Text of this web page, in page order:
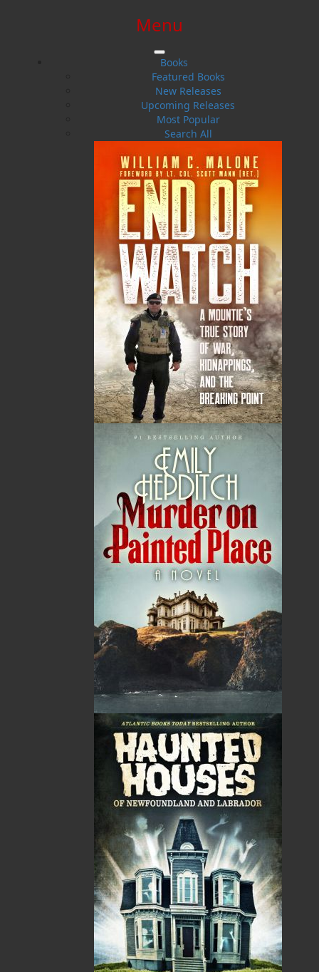
$0.00 | 0 ITEMS IN CART
Menu
Books
Featured Books
New Releases
Upcoming Releases
Most Popular
Search All
Windswept
Karen Lundy
Fiction
Flanker Press
Paperback
2026-08-25
The following ISBNs are associated with this title:
978-1-77457-368-6
22.95 CAD
Recommended:
DESCRIPTION
When a plane ticket arrives from
Newfoundland, Terri Withers is forced to
confront the past she’s spent ten years running
from. Her grandfather is dying. The place she
swore she’d never return to is calling her home.